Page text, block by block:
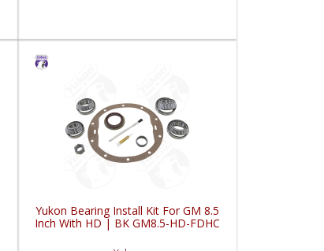
Yukon Bearing Install Kit For GM 8.5
Inch With HD | BK GM8.5-HD-FDHC